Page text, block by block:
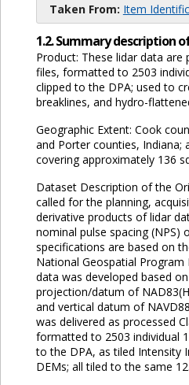
Taken From: Item
1.2. Summary description
Product: These lidar data are
files, formatted to 2503
clipped to the DPA; used to
breaklines, and hydro-
Geographic Extent: Cook
and Porter counties, Indiana;
covering approximately 136
Dataset Description of the
called for the planning,
derivative products of lidar
nominal pulse spacing (NPS)
specifications are based on
National Geospatial Program
data was developed based
projection/datum of
and vertical datum of
was delivered as processed
formatted to 2503 individual
to the DPA, as tiled Intensity
DEMs; all tiled to the same